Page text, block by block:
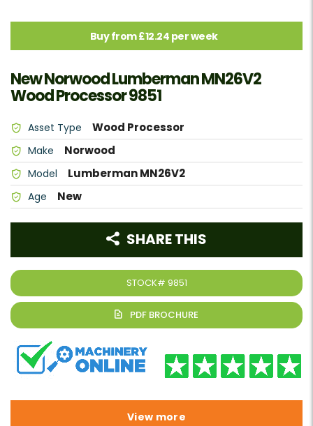
Buy from £12.24 per week
New Norwood Lumberman MN26V2
Wood Processor 9851
Asset Type Wood Processor
Make Norwood
Model Lumberman MN26V2
Age New
STOCK# 9851
SHARE THIS
View more